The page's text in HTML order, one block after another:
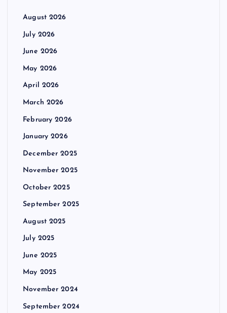
August 2026
July 2026
June 2026
May 2026
April 2026
March 2026
February 2026
January 2026
December 2025
November 2025
October 2025
September 2025
August 2025
July 2025
June 2025
May 2025
November 2024
September 2024